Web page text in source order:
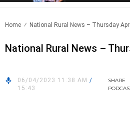
Home National Rural News – Thursday
National Rural News –
06/04/2023 11:38 AM /
15:43
SHARE